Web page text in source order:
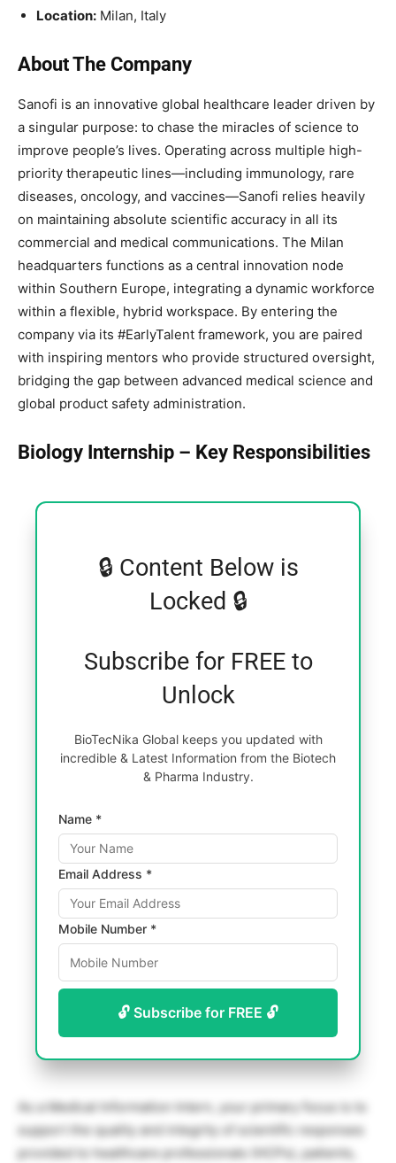
Location: Milan, Italy
About The Company
Sanofi is an innovative global healthcare leader driven by
a singular purpose: to chase the miracles of science to
improve people’s lives. Operating across multiple high-
priority therapeutic lines—including immunology, rare
diseases, oncology, and vaccines—Sanofi relies heavily
on maintaining absolute scientific accuracy in all its
commercial and medical communications. The Milan
headquarters functions as a central innovation node
within Southern Europe, integrating a dynamic workforce
within a flexible, hybrid workspace. By entering the
company via its #EarlyTalent framework, you are paired
with inspiring mentors who provide structured oversight,
bridging the gap between advanced medical science and
global product safety administration.
Biology Internship – Key Responsibilities
🔒 Content Below is
Locked 🔒
Subscribe for FREE to
Unlock
BioTecNika Global keeps you updated with
incredible & Latest Information from the Biotech
& Pharma Industry.
Name *
Email Address *
Mobile Number *
🔓 Subscribe for FREE 🔓
As a Medical Information Intern, your primary focus is to
support the quality and integrity of scientific responses
provided to healthcare professionals (HCPs), patients,